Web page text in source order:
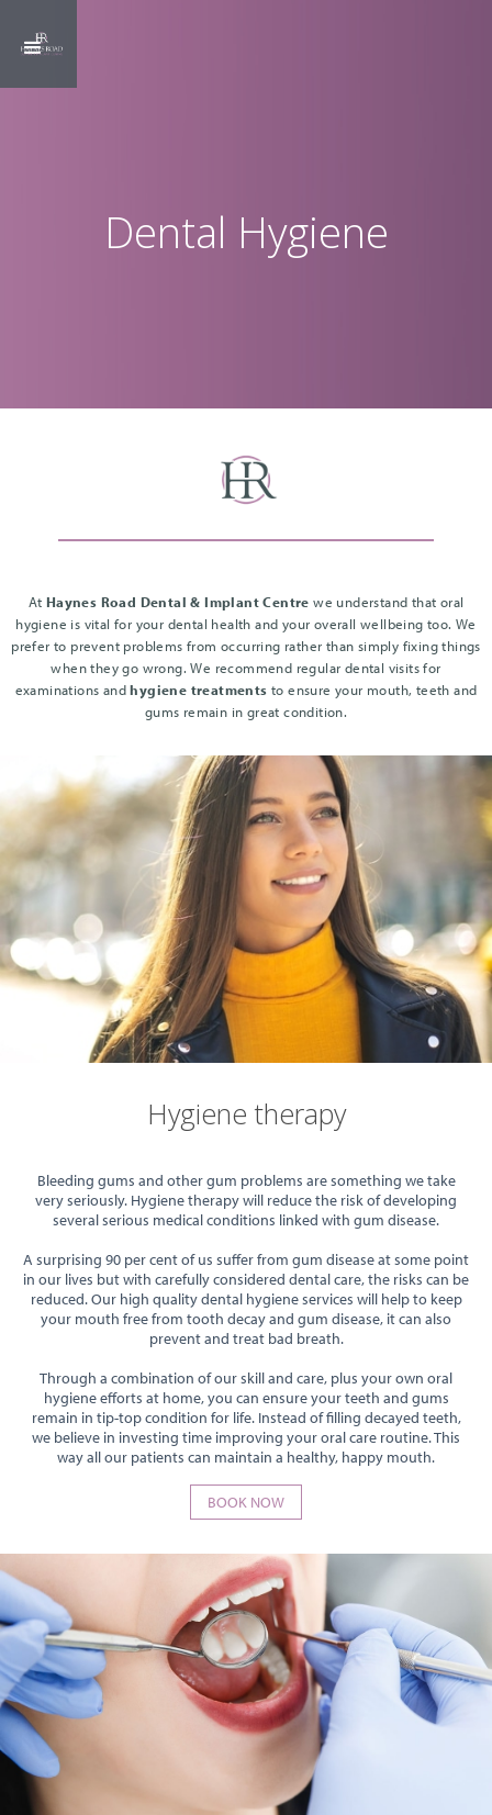
Dental Hygiene
At Haynes Road Dental & Implant Centrewe understand that oral
hygiene is vital for your dental health and your overall wellbeing too. We
prefer to prevent problems from occurring rather than simply fixing things
when they go wrong. We recommend regular dental visits for
examinations andhygiene treatments to ensure your mouth, teeth and
gums remain in great condition.
Hygiene therapy
Bleeding gums and other gum problems are something we take
very seriously. Hygiene therapy will reduce the risk of developing
several serious medical conditions linked with gum disease.
A surprising 90 per cent of us suffer from gum disease at some point
in our lives but with carefully considered dental care, the risks can be
reduced. Our high quality dental hygiene services will help to keep
your mouth free from tooth decay and gum disease, it can also
prevent and treat bad breath.
Through a combination of our skill and care, plus your own oral
hygiene efforts at home, you can ensure your teeth and gums
remain in tip-top condition for life. Instead of filling decayed teeth,
we believe in investing time improving your oral care routine. This
way all our patients can maintain a healthy, happy mouth.
BOOK NOW